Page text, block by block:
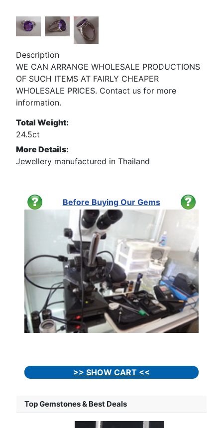
Description
WE CAN ARRANGE WHOLESALE PRODUCTIONS
OF SUCH ITEMS AT FAIRLY CHEAPER
WHOLESALE PRICES. Contact us for more
information.
Total Weight:
24.5ct
More Details:
Jewellery manufactured in Thailand
Before Buying Our Gems
>> SHOW CART <<
Top Gemstones & Best Deals